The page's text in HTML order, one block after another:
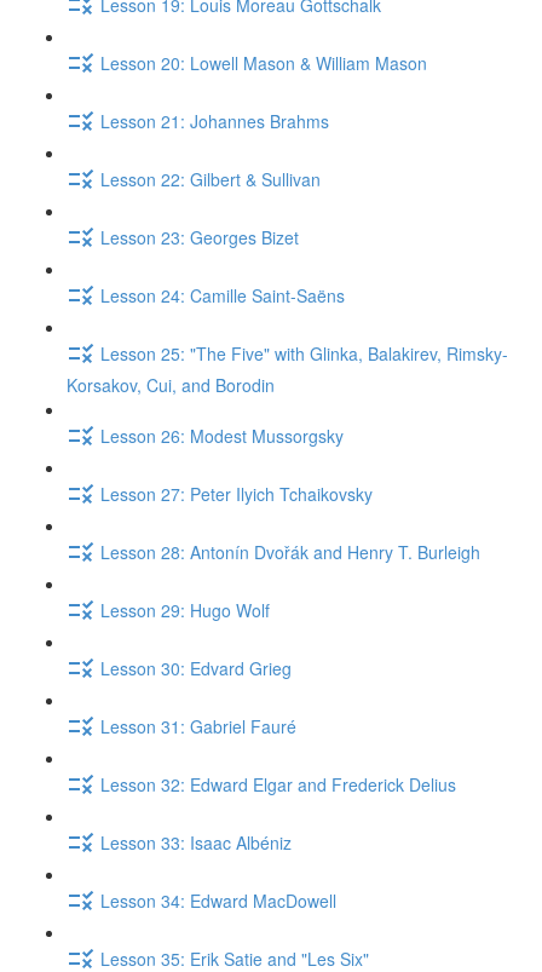
Lesson 20: Lowell Mason & William Mason
Lesson 21: Johannes Brahms
Lesson 22: Gilbert & Sullivan
Lesson 23: Georges Bizet
Lesson 24: Camille Saint-Saëns
Lesson 25: "The Five" with Glinka, Balakirev, Rimsky-
Korsakov, Cui, and Borodin
Lesson 26: Modest Mussorgsky
Lesson 27: Peter Ilyich Tchaikovsky
Lesson 28: Antonín Dvořák and Henry T. Burleigh
Lesson 29: Hugo Wolf
Lesson 30: Edvard Grieg
Lesson 31: Gabriel Fauré
Lesson 32: Edward Elgar and Frederick Delius
Lesson 33: Isaac Albéniz
Lesson 34: Edward MacDowell
Lesson 35: Erik Satie and "Les Six"